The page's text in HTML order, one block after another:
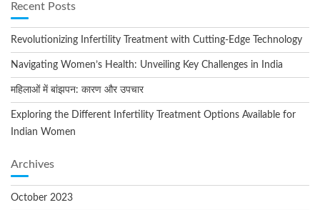
Recent Posts
Revolutionizing Infertility Treatment with Cutting-Edge Technology
Navigating Women’s Health: Unveiling Key Challenges in India
महिलाओं में बांझपन: कारण और उपचार
Exploring the Different Infertility Treatment Options Available for
Indian Women
Archives
October 2023